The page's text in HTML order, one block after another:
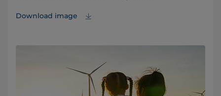
Download image